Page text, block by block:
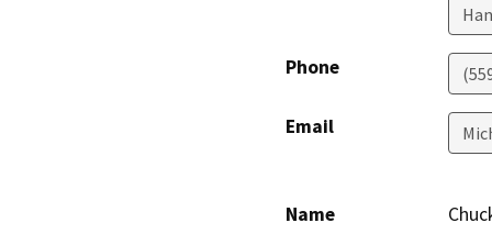
Phone
Email
Name